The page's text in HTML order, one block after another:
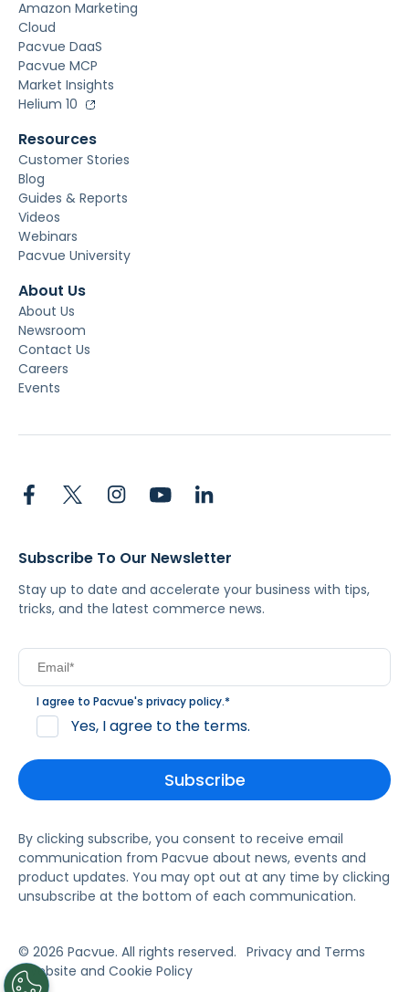
Amazon Marketing
Cloud
Pacvue DaaS
Pacvue MCP
Market Insights
Helium 10
Resources
Customer Stories
Blog
Guides & Reports
Videos
Webinars
Pacvue University
About Us
About Us
Newsroom
Contact Us
Careers
Events
Subscribe To Our Newsletter
Stay up to date and accelerate your business with tips,
tricks, and the latest commerce news.
I agree to Pacvue's privacy policy.*
Yes, I agree to the terms.
By clicking subscribe, you consent to receive email
communication from Pacvue about news, events and
product updates. You may opt out at any time by clicking
unsubscribe at the bottom of each communication.
© 2026 Pacvue. All rights reserved. Privacy and Terms
Website and Cookie Policy